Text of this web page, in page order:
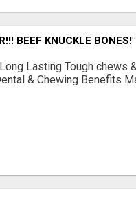
BEEF KNUCKLE BONES!"
Lasting Tough chews
& Chewing Benefits